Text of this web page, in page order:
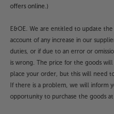
offers online.)
E&OE. We are entitled to update
account of any increase in our
duties, or if due to an error or
is wrong. The price for the goods
place your order, but this will need
If there is a problem, we will inform
opportunity to purchase the goods